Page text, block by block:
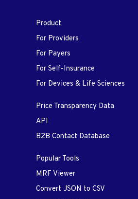
Product
For Providers
For Payers
For Self-Insurance
For Devices & Life Sciences
Price Transparency Data
API
B2B Contact Database
Popular Tools
MRF Viewer
Convert JSON to CSV